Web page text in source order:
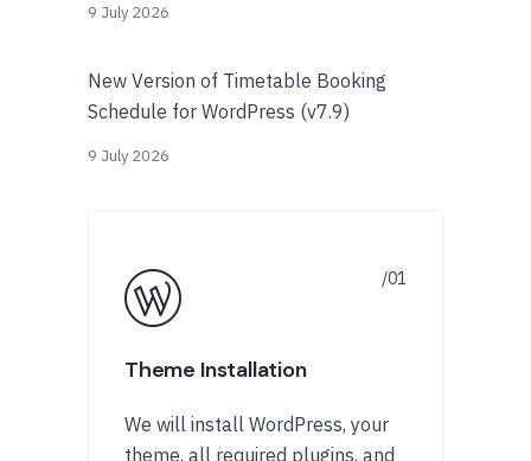
9 July 2026
New Version of Timetable Booking
Schedule for WordPress (v7.9)
9 July 2026
Theme Installation
We will install WordPress, your
theme, all required plugins, and